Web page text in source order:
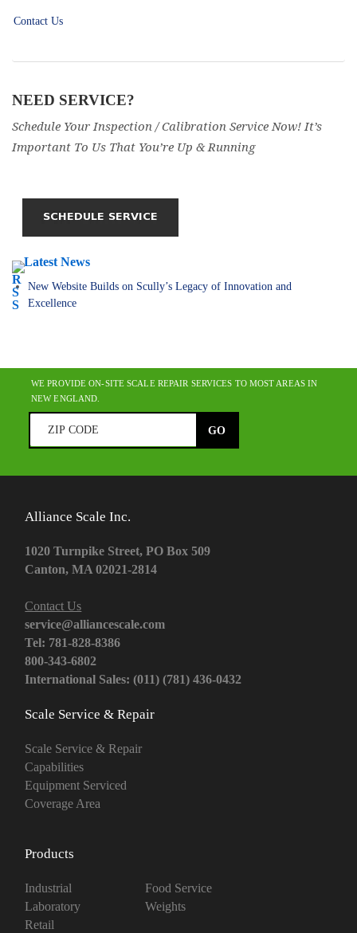
Contact Us
NEED SERVICE?
Schedule Your Inspection / Calibration Service Now! It’s
Important To Us That You’re Up & Running
Latest News
New Website Builds on Scully’s Legacy of Innovation and
Excellence
WE PROVIDE ON-SITE SCALE REPAIR SERVICES TO MOST AREAS IN
NEW ENGLAND.
Alliance Scale Inc.
1020 Turnpike Street, PO Box 509
Canton, MA 02021-2814
Contact Us
service@alliancescale.com
Tel: 781-828-8386
800-343-6802
International Sales: (011) (781) 436-0432
Scale Service & Repair
Scale Service & Repair
Capabilities
Equipment Serviced
Coverage Area
Products
Industrial
Laboratory
Retail
Food Service
Weights